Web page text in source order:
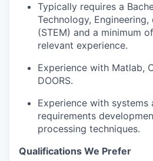
Typically requires a
Technology,
(STEM) and a minimum
relevant experience.
Experience with Matlab,
DOORS.
Experience with systems
requirements
processing techniques.
Qualifications We Prefer